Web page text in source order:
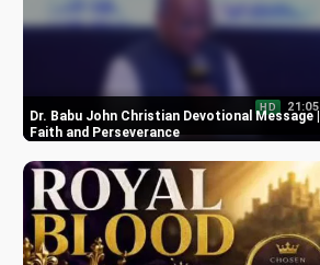
Dr. Babu John Christian Devotional Message |
Faith and Perseverance
HD 21:05